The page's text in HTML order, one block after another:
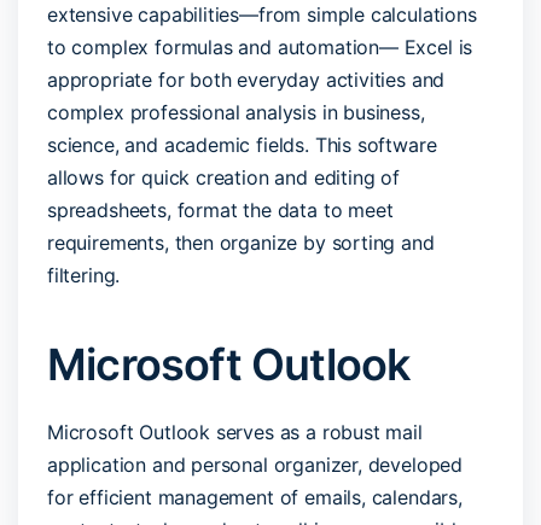
extensive capabilities—from simple calculations
to complex formulas and automation— Excel is
appropriate for both everyday activities and
complex professional analysis in business,
science, and academic fields. This software
allows for quick creation and editing of
spreadsheets, format the data to meet
requirements, then organize by sorting and
filtering.
Microsoft Outlook
Microsoft Outlook serves as a robust mail
application and personal organizer, developed
for efficient management of emails, calendars,